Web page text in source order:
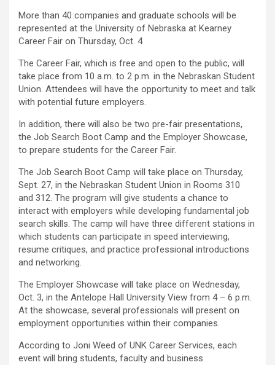
More than 40 companies and graduate schools will be
represented at the University of Nebraska at Kearney
Career Fair on Thursday, Oct. 4
The Career Fair, which is free and open to the public, will
take place from 10 a.m. to 2 p.m. in the Nebraskan Student
Union. Attendees will have the opportunity to meet and talk
with potential future employers.
In addition, there will also be two pre-fair presentations,
the Job Search Boot Camp and the Employer Showcase,
to prepare students for the Career Fair.
The Job Search Boot Camp will take place on Thursday,
Sept. 27, in the Nebraskan Student Union in Rooms 310
and 312. The program will give students a chance to
interact with employers while developing fundamental job
search skills. The camp will have three different stations in
which students can participate in speed interviewing,
resume critiques, and practice professional introductions
and networking.
The Employer Showcase will take place on Wednesday,
Oct. 3, in the Antelope Hall University View from 4 – 6 p.m.
At the showcase, several professionals will present on
employment opportunities within their companies.
According to Joni Weed of UNK Career Services, each
event will bring students, faculty and business